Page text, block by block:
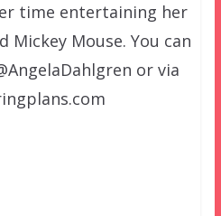
time entertaining her
Mouse. You can
or via